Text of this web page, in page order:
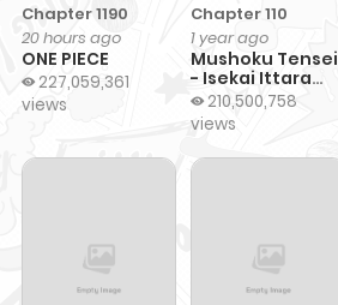
Chapter 1190
20 hours ago
ONE PIECE
227,059,361
views
Chapter 110
1 year ago
Mushoku Tensei
- Isekai Ittara
Honki Dasu
210,500,758
views